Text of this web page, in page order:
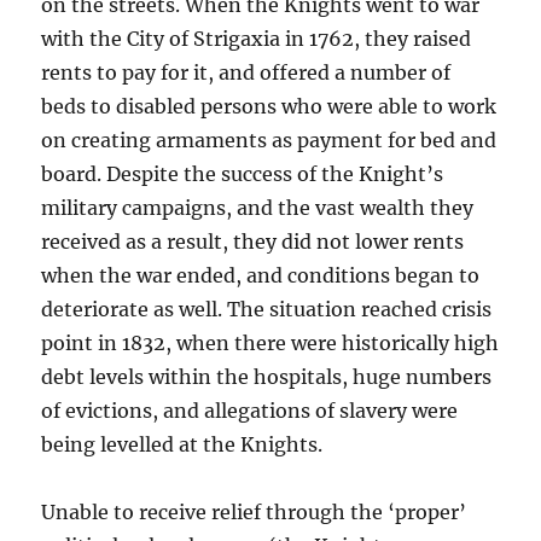
on the streets. When the Knights went to war
with the City of Strigaxia in 1762, they raised
rents to pay for it, and offered a number of
beds to disabled persons who were able to work
on creating armaments as payment for bed and
board. Despite the success of the Knight’s
military campaigns, and the vast wealth they
received as a result, they did not lower rents
when the war ended, and conditions began to
deteriorate as well. The situation reached crisis
point in 1832, when there were historically high
debt levels within the hospitals, huge numbers
of evictions, and allegations of slavery were
being levelled at the Knights.
Unable to receive relief through the ‘proper’